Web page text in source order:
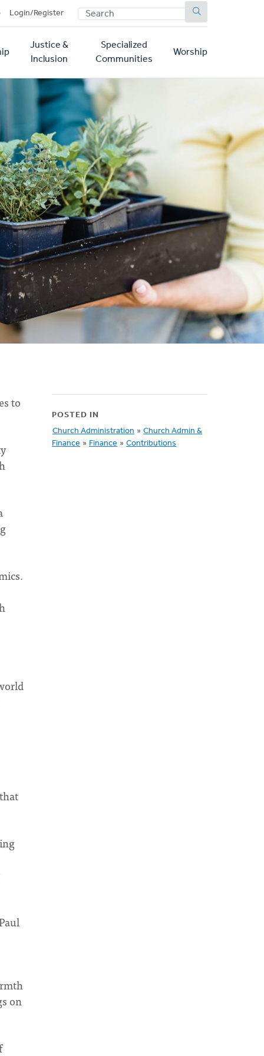
Login/Register SEARCH
Justice &
Inclusion
Specialized
Communities
Worship
to
on
POSTED IN
Church Administration » Church Admin &
Finance » Finance » Contributions